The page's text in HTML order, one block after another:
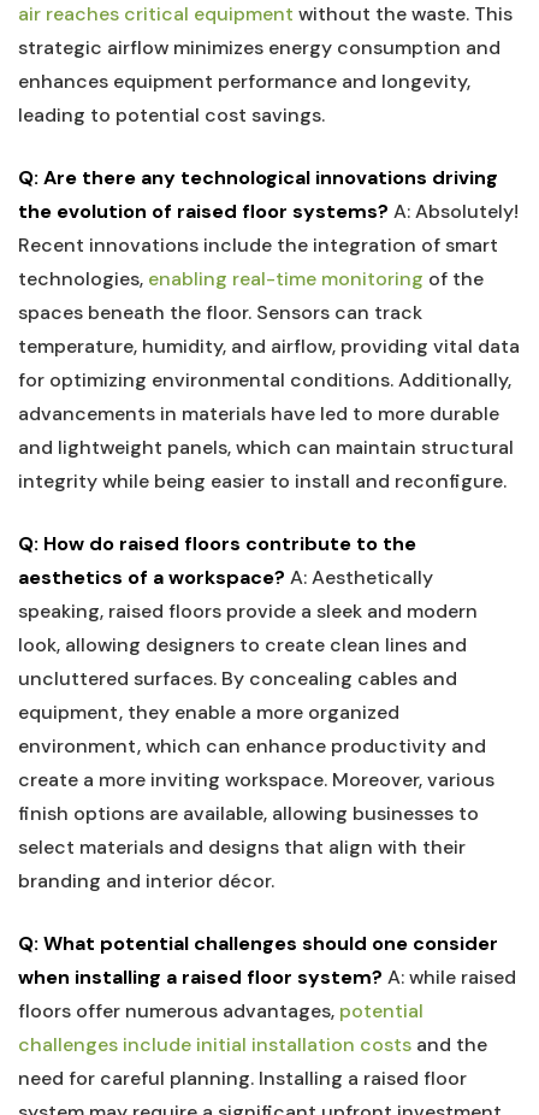
air reaches critical equipment without the waste. This
strategic airflow minimizes energy consumption and
⁣enhances equipment performance ‌and longevity,
leading to potential cost savings.
Q:⁣ Are there any technological innovations driving
the evolution of ‍raised floor systems? A: Absolutely!
Recent innovations ​include the integration of⁢ smart
technologies, enabling​ real-time monitoring of the
spaces beneath the⁤ floor. Sensors can⁤ track
temperature, humidity, and airflow, providing vital data
for optimizing environmental conditions. Additionally,
⁢advancements in materials ​have led to more durable
and lightweight panels, which can maintain ‌structural
integrity while being​ easier to⁣ install and reconfigure.
Q: How do ⁤raised floors‍ contribute to ‍the
aesthetics of a workspace? A: Aesthetically
speaking, raised⁣ floors provide a sleek ‍and modern‌
look, allowing ⁤designers‌ to create⁢ clean lines and
uncluttered ‌surfaces. By⁢ concealing cables and
equipment, ‍they enable a more ⁤organized⁢
environment, which can ⁣enhance productivity and
⁢create a more inviting ⁢workspace. Moreover, various
finish options are available, ⁢allowing businesses to
select ‍materials ⁤and designs that align ⁤with their
branding and interior décor.
Q: ‌What potential challenges should one consider
when installing a raised floor system? A: while raised
‌floors‍ offer numerous advantages, potential
challenges include initial installation costs ‌and ‌the​
need for careful planning. Installing‌ a​ raised floor